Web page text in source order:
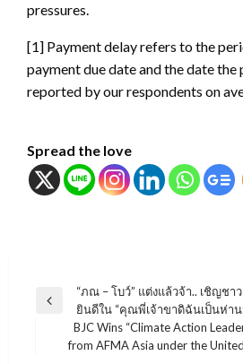
pressures.
[1] Payment delay refers to the
payment due date and the date the
reported by our respondents on
Spread the love
แนะแนว
Previous
“ภณ – โบว์” แต่งแล้วจ้า.. เชิญชา
ยินดีใน “คุณพี่เจ้าขาดิฉันเป็นห่าน
Next
BJC Wins “Climate Action
from AFMA Asia under the